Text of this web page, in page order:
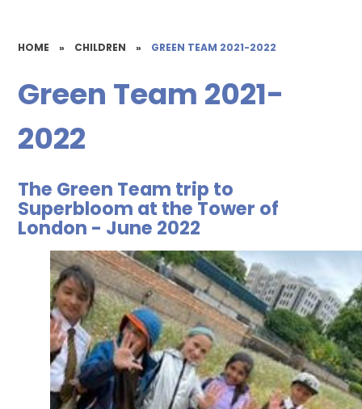
HOME » CHILDREN » GREEN TEAM 2021-2022
Green Team 2021-
2022
The Green Team trip to
Superbloom at the Tower of
London - June 2022